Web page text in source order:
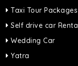
Taxi Tour Packages
Self drive car
Wedding Car
Yatra